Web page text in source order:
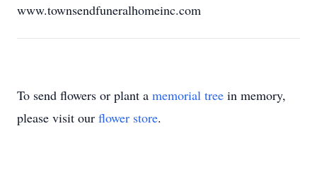
www.townsendfuneralhomeinc.com
To send flowers or plant a memorial tree in memory,
please visit our flower store.